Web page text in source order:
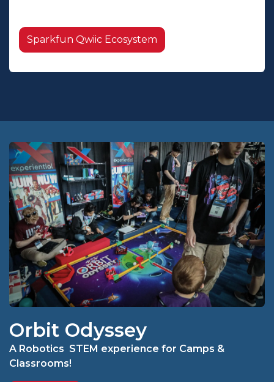
Sparkfun Qwiic Ecosystem
Orbit Odyssey
A Robotics STEM experience for Camps &
Classrooms!